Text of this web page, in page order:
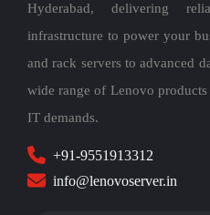
Hyderabad, delivering
infrastructure to power your
and rack servers to advanced
wide range of Lenovo
IT demands.
+91-9551913312
info@lenovoserver.in